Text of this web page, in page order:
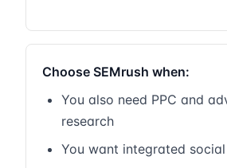
Choose SEMrush when:
You also need PPC and
research
You want integrated